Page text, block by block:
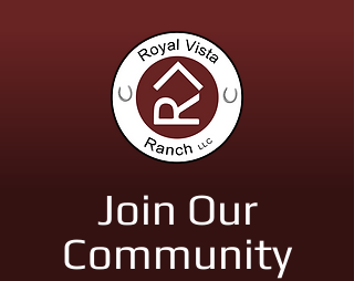
Join Our
Community